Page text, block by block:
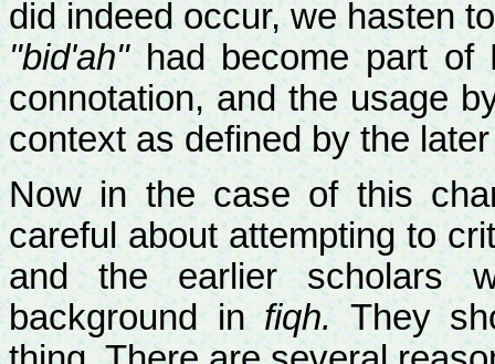
did indeed occur, we hasten
"bid'ah"had become part of
connotation, and the usage
context as defined by the
Now in the case of this
careful about attempting to
and the earlier scholars
background infiqh.They